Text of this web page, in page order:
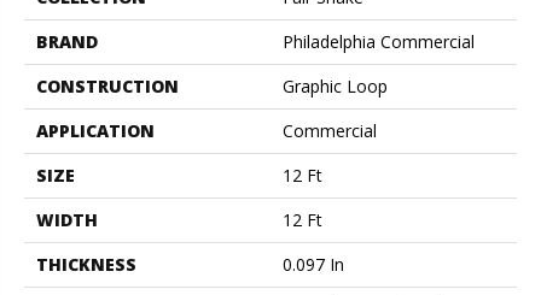
BRAND
Philadelphia Commercial
CONSTRUCTION
Graphic Loop
APPLICATION
Commercial
SIZE
12 Ft
WIDTH
12 Ft
THICKNESS
0.097 In